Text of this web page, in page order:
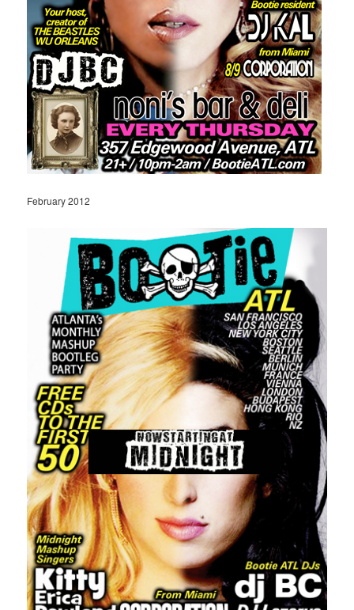
February 2012